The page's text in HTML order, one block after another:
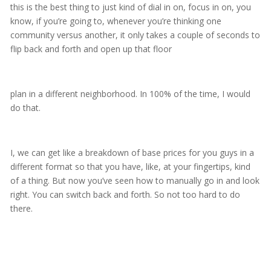
this is the best thing to just kind of dial in on, focus in on, you
know, if you’re going to, whenever you’re thinking one
community versus another, it only takes a couple of seconds to
flip back and forth and open up that floor
plan in a different neighborhood. In 100% of the time, I would
do that.
I, we can get like a breakdown of base prices for you guys in a
different format so that you have, like, at your fingertips, kind
of a thing. But now you’ve seen how to manually go in and look
right. You can switch back and forth. So not too hard to do
there.